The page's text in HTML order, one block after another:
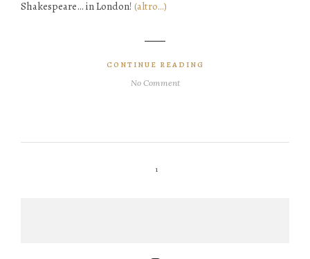
Shakespeare… in London! (altro…)
CONTINUE READING
No Comment
1